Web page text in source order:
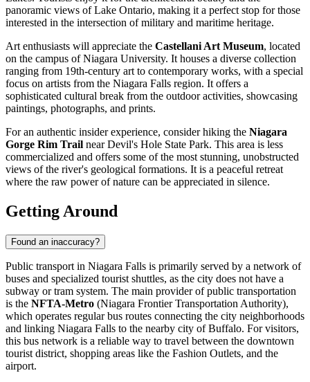
panoramic views of Lake Ontario, making it a perfect stop for those
interested in the intersection of military and maritime heritage.
Art enthusiasts will appreciate the Castellani Art Museum, located
on the campus of Niagara University. It houses a diverse collection
ranging from 19th-century art to contemporary works, with a special
focus on artists from the Niagara Falls region. It offers a
sophisticated cultural break from the outdoor activities, showcasing
paintings, photographs, and prints.
For an authentic insider experience, consider hiking the Niagara
Gorge Rim Trail near Devil's Hole State Park. This area is less
commercialized and offers some of the most stunning, unobstructed
views of the river's geological formations. It is a peaceful retreat
where the raw power of nature can be appreciated in silence.
Getting Around
Found an inaccuracy?
Public transport in Niagara Falls is primarily served by a network of
buses and specialized tourist shuttles, as the city does not have a
subway or tram system. The main provider of public transportation
is the NFTA-Metro (Niagara Frontier Transportation Authority),
which operates regular bus routes connecting the city neighborhoods
and linking Niagara Falls to the nearby city of Buffalo. For visitors,
this bus network is a reliable way to travel between the downtown
tourist district, shopping areas like the Fashion Outlets, and the
airport.